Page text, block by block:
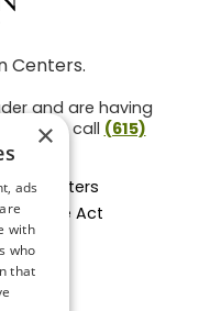
Centers.
and are having
please call (615)
.
Centers
Care Act
Form
×
ads
with
who
that